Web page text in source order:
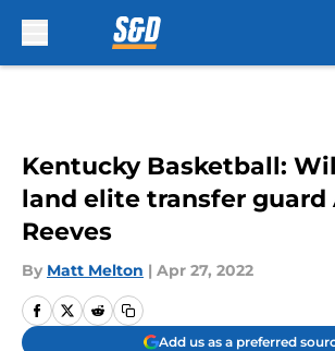
Kentucky Basketball:
land elite transfer guard
Reeves
By Matt Melton | Apr 27, 2022
Add us as a preferred